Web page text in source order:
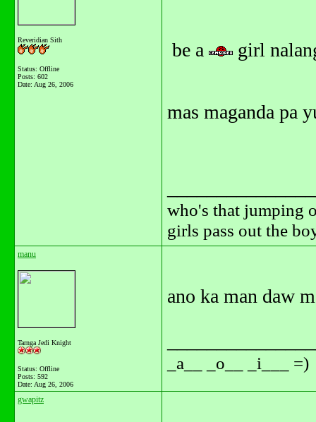
Reveridian Sith
Status: Offline
Posts: 602
Date: Aug 26, 2006
be a girl
mas maganda pa
who's that jumping
girls pass out the
manu
Tarnga Jedi Knight
Status: Offline
Posts: 592
Date: Aug 26, 2006
ano ka man daw
_a__ _o__ _i___ =)
gwapitz